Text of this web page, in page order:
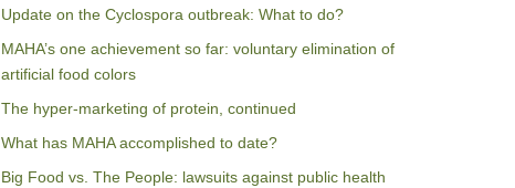
Update on the Cyclospora outbreak: What to do?
MAHA’s one achievement so far: voluntary elimination of
artificial food colors
The hyper-marketing of protein, continued
What has MAHA accomplished to date?
Big Food vs. The People: lawsuits against public health